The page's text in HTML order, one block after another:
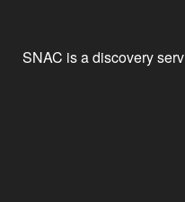
SNAC is a discovery